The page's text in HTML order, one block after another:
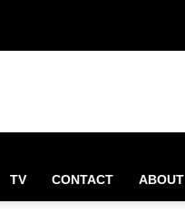
TV CONTACT ABOUT